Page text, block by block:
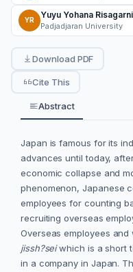
YR
Yuyu Yohana
Padjadjaran University
Download PDF
Cite This
Abstract
Japan is famous for its
advances until today,
economic collapse and
phenomenon, Japanese
employees for counting
recruiting overseas
Overseas employees and
jissh?seiwhich is a short
in a company in Japan.